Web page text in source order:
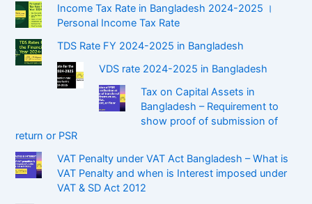
Income Tax Rate in Bangladesh 2024-2025 ।
Personal Income Tax Rate
TDS Rate FY 2024-2025 in Bangladesh
VDS rate 2024-2025 in Bangladesh
Tax on Capital Assets in
Bangladesh – Requirement to
show proof of submission of
return or PSR
VAT Penalty under VAT Act Bangladesh – What is
VAT Penalty and when is Interest imposed under
VAT & SD Act 2012